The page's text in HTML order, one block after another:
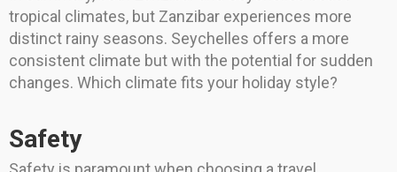
tropical climates, but Zanzibar experiences more
distinct rainy seasons. Seychelles offers a more
consistent climate but with the potential for sudden
changes. Which climate fits your holiday style?
Safety